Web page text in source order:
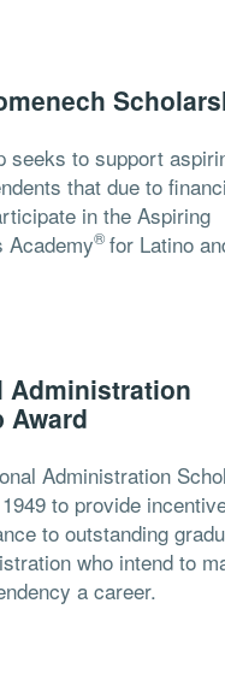
seeks to support
that due to
in the Aspiring
Academy®️ for Latino
Administration
Award
Administration
to provide
to outstanding
who intend to
a career.